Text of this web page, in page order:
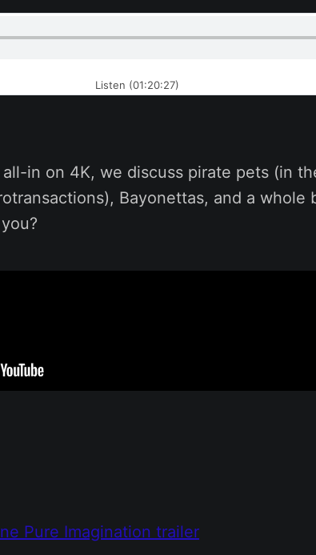
Listen (01:20:27)
in on 4K, we discuss pirate pets (in
Bayonettas, and a whole
Pure Imagination trailer